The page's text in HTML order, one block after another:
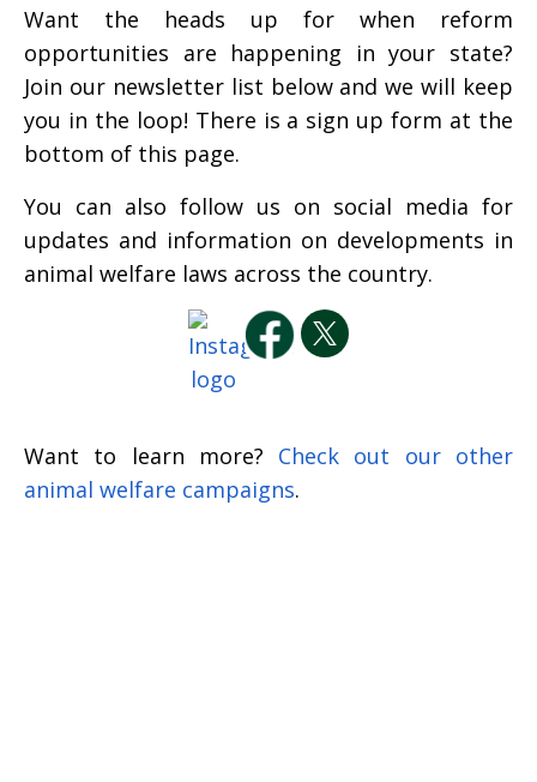
Want the heads up for when reform
opportunities are happening in your state?
Join our newsletter list below and we will keep
you in the loop! There is a sign up form at the
bottom of this page.
You can also follow us on social media for
updates and information on developments in
animal welfare laws across the country.
Want to learn more? Check out our other
animal welfare campaigns.